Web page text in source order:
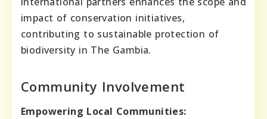
impact of conservation initiatives,
contributing to sustainable protection of
biodiversity in The Gambia.
Community Involvement
Empowering Local Communities: